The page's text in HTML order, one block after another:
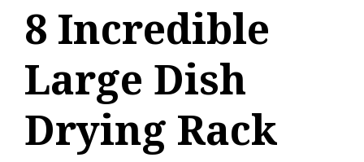
8 Incredible
Large Dish
Drying Rack